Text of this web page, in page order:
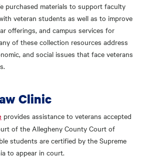
purchased materials to support faculty
veteran students as well as to improve
offerings, and campus services for
of these collection resources address
and social issues that face veterans
Clinic
provides assistance to veterans accepted
of the Allegheny County Court of
students are certified by the Supreme
to appear in court.